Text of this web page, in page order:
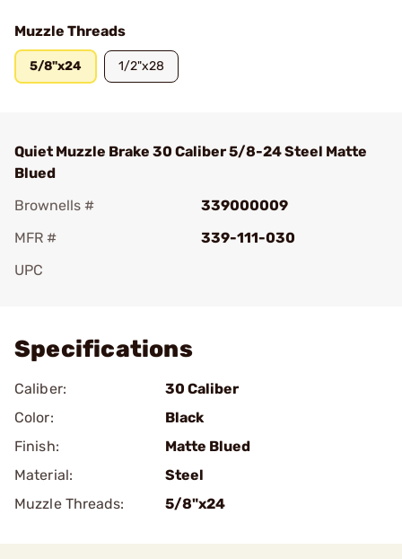
Muzzle Threads
5/8"x24 1/2"x28
Quiet Muzzle Brake 30 Caliber 5/8-24 Steel Matte
Blued
Brownells #
339000009
MFR #
339-111-030
UPC
Specifications
Caliber:
30 Caliber
Color:
Black
Finish:
Matte Blued
Material:
Steel
Muzzle Threads:
5/8"x24